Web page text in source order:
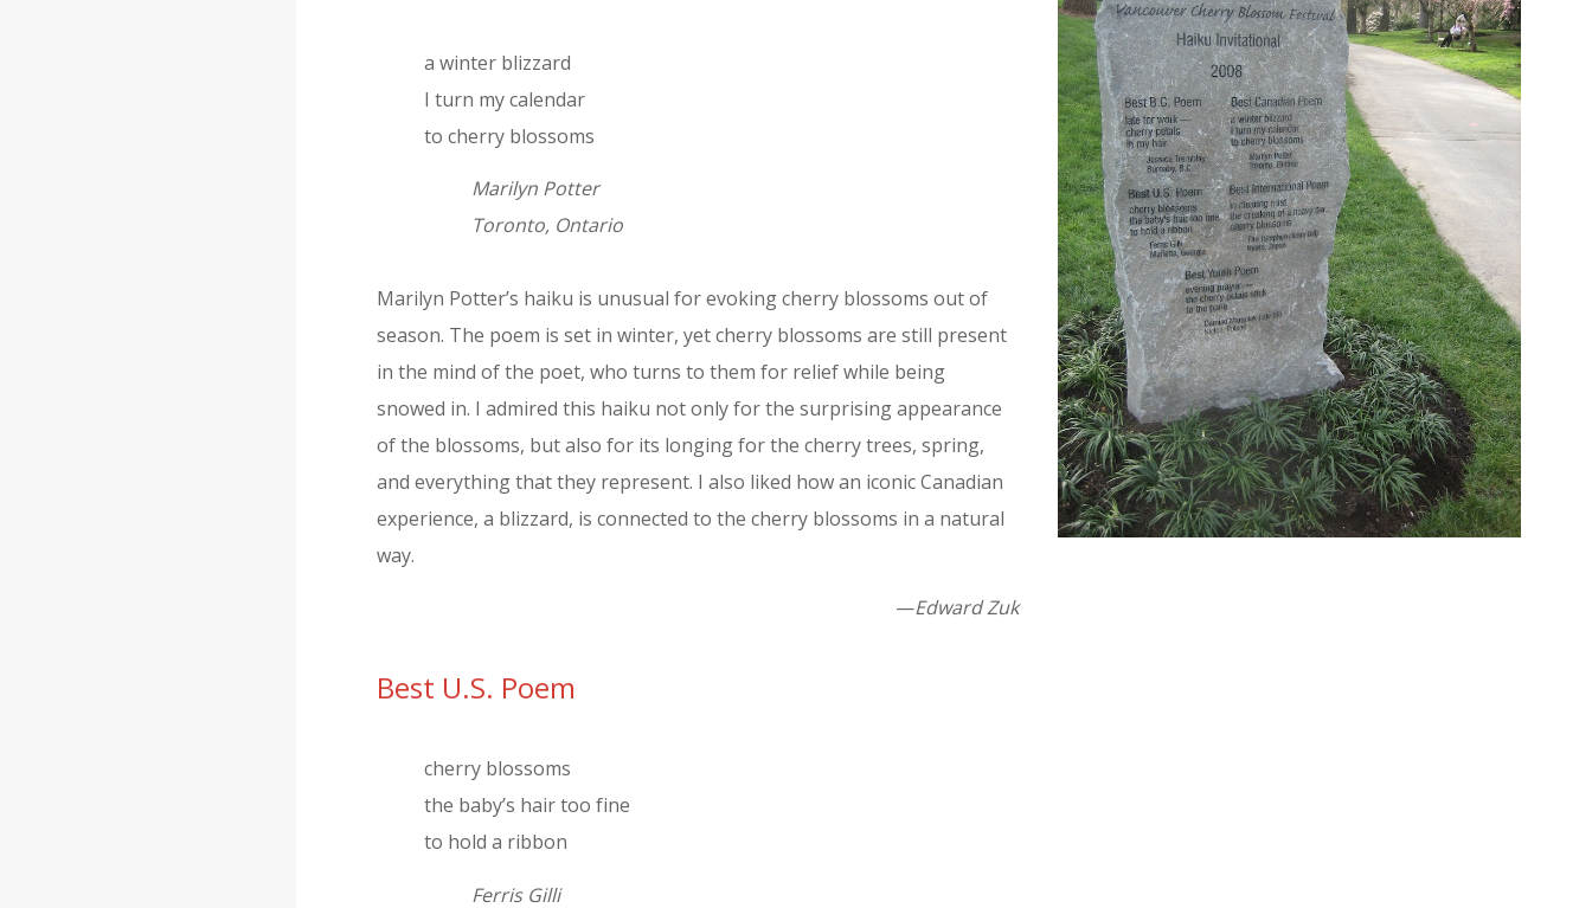
a winter blizzard
I turn my calendar
to cherry blossoms
Marilyn Potter
Toronto, Ontario
Marilyn Potter’s haiku is unusual for evoking cherry blossoms out of
season. The poem is set in winter, yet cherry blossoms are still present
in the mind of the poet, who turns to them for relief while being
snowed in. I admired this haiku not only for the surprising appearance
of the blossoms, but also for its longing for the cherry trees, spring,
and everything that they represent. I also liked how an iconic Canadian
experience, a blizzard, is connected to the cherry blossoms in a natural
way.
—Edward Zuk
Best U.S. Poem
cherry blossoms
the baby’s hair too fine
to hold a ribbon
Ferris Gilli